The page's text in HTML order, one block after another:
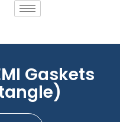
Gaskets